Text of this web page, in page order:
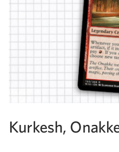
Kurkesh,